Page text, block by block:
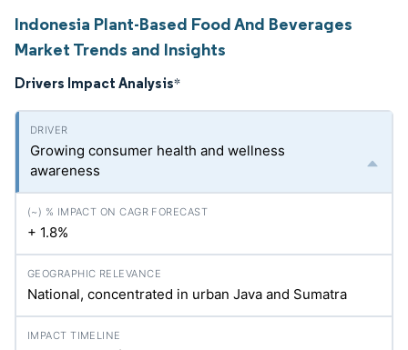
Indonesia Plant-Based Food And Beverages
Market Trends and Insights
Drivers Impact Analysis*
Growing consumer health and wellness
awareness
+ 1.8%
National, concentrated in urban Java and Sumatra